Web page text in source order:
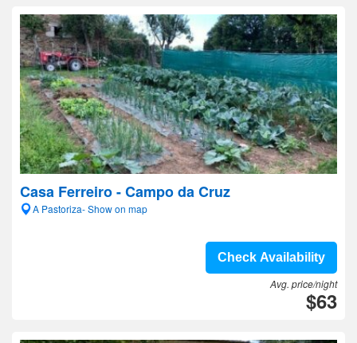
Casa Ferreiro - Campo da Cruz
A Pastoriza- Show on map
Check Availability
Avg. price/night
$63